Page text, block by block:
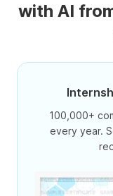
with AI
100,000+
every year.